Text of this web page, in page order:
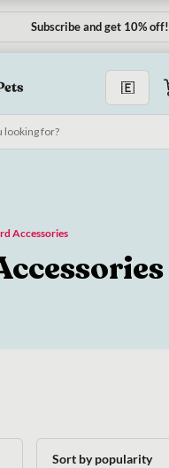
Subscribe & Save 10%
Subscribe and get 10% off!
Accessories